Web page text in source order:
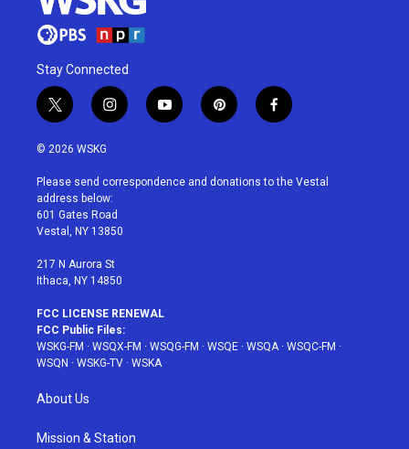
Stay Connected
t
w
i
t
e
r
i
n
a
g
r
a
y
o
u
p
i
e
f
a
b
© 2026 WSKG
Please send correspondence and donations to the Vestal
address below:
601 Gates Road
Vestal, NY 13850
217 N Aurora St
Ithaca, NY 14850
FCC LICENSE RENEWAL
FCC Public Files:
WSKG-FM · WSQX-FM · WSQG-FM · WSQE · WSQA· WSQC-FM ·
WSQN · WSKG-TV · WSKA
About Us
Mission & Station